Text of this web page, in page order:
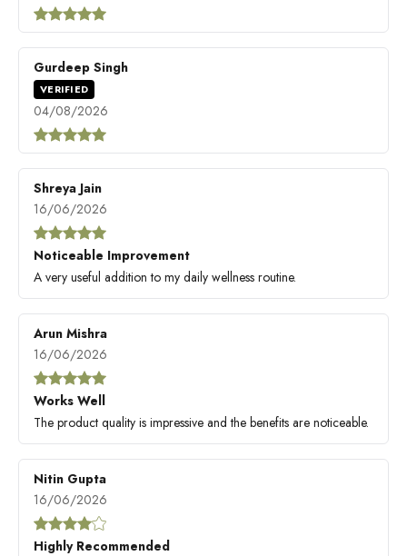
Gurdeep Singh
VERIFIED
04/08/2026
Shreya Jain
16/06/2026
Noticeable Improvement
A very useful addition to my daily wellness routine.
Arun Mishra
16/06/2026
Works Well
The product quality is impressive and the benefits are noticeable.
Nitin Gupta
16/06/2026
Highly Recommended